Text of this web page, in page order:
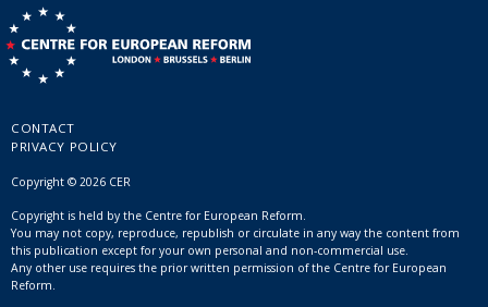
CONTACT
PRIVACY POLICY
Copyright © 2026 CER
Copyright is held by the Centre for European Reform.
You may not copy, reproduce, republish or circulate in any way the content from
this publication except for your own personal and non-commercial use.
Any other use requires the prior written permission of the Centre for European
Reform.